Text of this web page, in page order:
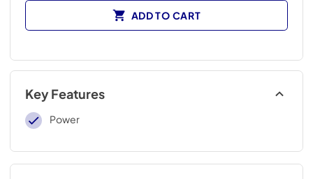
ADD TO CART
Key Features
Power